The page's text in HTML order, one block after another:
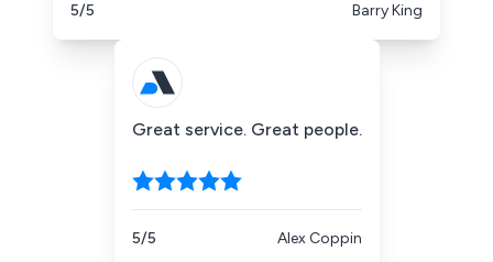
5/5 Barry King
Great service. Great people.
5/5 Alex Coppin